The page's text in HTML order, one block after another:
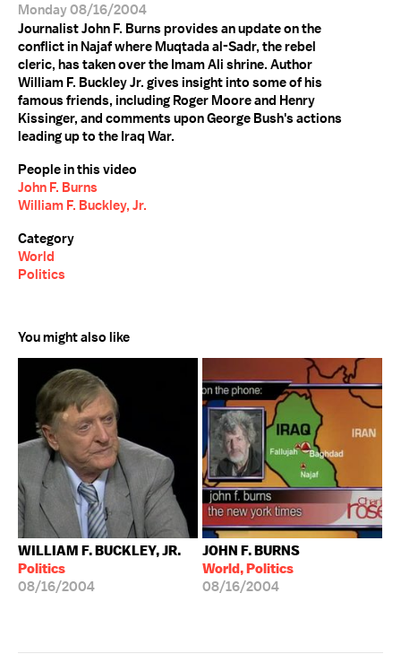
Monday 08/16/2004
Journalist John F. Burns provides an update on the
conflict in Najaf where Muqtada al-Sadr, the rebel
cleric, has taken over the Imam Ali shrine. Author
William F. Buckley Jr. gives insight into some of his
famous friends, including Roger Moore and Henry
Kissinger, and comments upon George Bush's actions
leading up to the Iraq War.
People in this video
John F. Burns
William F. Buckley, Jr.
Category
World
Politics
You might also like
WILLIAM F. BUCKLEY, JR.
Politics
08/16/2004
JOHN F. BURNS
World, Politics
08/16/2004